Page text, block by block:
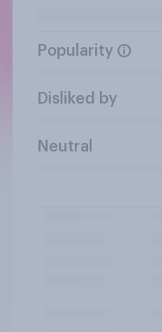
Popularity
Disliked by
Neutral